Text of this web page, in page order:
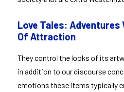
Love Tales: Adventures
Of Attraction
They control the looks of its
in addition to our discourse
emotions these items typically